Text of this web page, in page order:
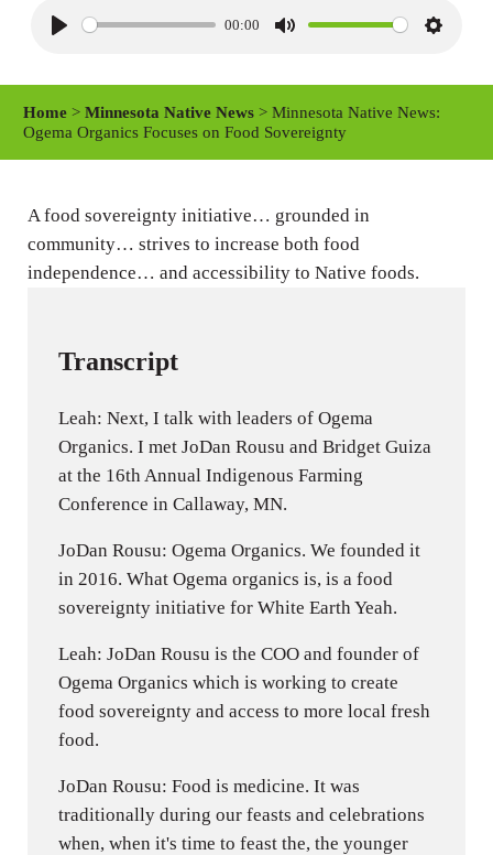
P
y
00:00
M
e
S
i
Home >Minnesota Native News > Minnesota Native News:
Ogema Organics Focuses on Food Sovereignty
A food sovereignty initiative… grounded in
community… strives to increase both food
independence… and accessibility to Native foods.
Transcript
Leah: Next, I talk with leaders of Ogema
Organics. I met JoDan Rousu and Bridget Guiza
at the 16th Annual Indigenous Farming
Conference in Callaway, MN.
JoDan Rousu: Ogema Organics. We founded it
in 2016. What Ogema organics is, is a food
sovereignty initiative for White Earth Yeah.
Leah: JoDan Rousu is the COO and founder of
Ogema Organics which is working to create
food sovereignty and access to more local fresh
food.
JoDan Rousu: Food is medicine. It was
traditionally during our feasts and celebrations
when, when it's time to feast the, the younger